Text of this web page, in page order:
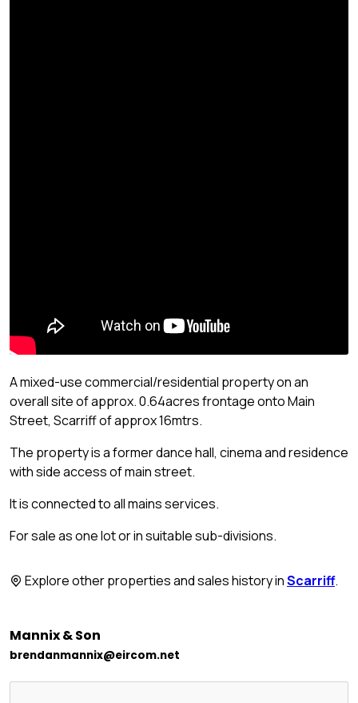
A mixed-use commercial/residential property on an
overall site of approx. 0.64acres frontage onto Main
Street, Scarriff of approx 16mtrs.
The property is a former dance hall, cinema and residence
with side access of main street.
It is connected to all mains services.
For sale as one lot or in suitable sub-divisions.
Explore other properties and sales history inScarriff.
Mannix & Son
brendanmannix@eircom.net